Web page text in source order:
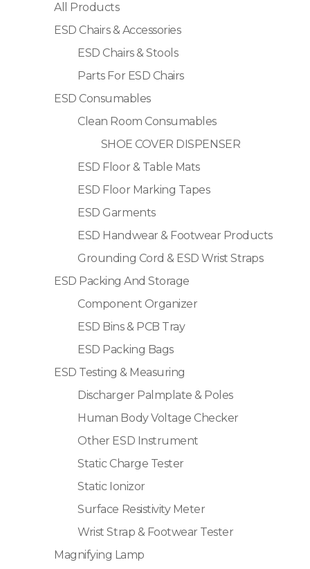
All Products
ESD Chairs & Accessories
ESD Chairs & Stools
Parts For ESD Chairs
ESD Consumables
Clean Room Consumables
SHOE COVER DISPENSER
ESD Floor & Table Mats
ESD Floor Marking Tapes
ESD Garments
ESD Handwear & Footwear Products
Grounding Cord & ESD Wrist Straps
ESD Packing And Storage
Component Organizer
ESD Bins & PCB Tray
ESD Packing Bags
ESD Testing & Measuring
Discharger Palmplate & Poles
Human Body Voltage Checker
Other ESD Instrument
Static Charge Tester
Static Ionizor
Surface Resistivity Meter
Wrist Strap & Footwear Tester
Magnifying Lamp